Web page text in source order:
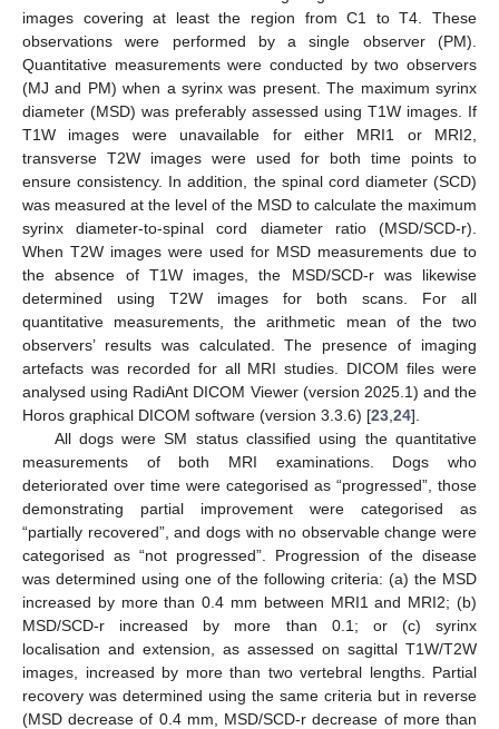
images covering at least the region from C1 to T4. These
observations were performed by a single observer (PM).
Quantitative measurements were conducted by two observers
(MJ and PM) when a syrinx was present. The maximum syrinx
diameter (MSD) was preferably assessed using T1W images. If
T1W images were unavailable for either MRI1 or MRI2,
transverse T2W images were used for both time points to
ensure consistency. In addition, the spinal cord diameter (SCD)
was measured at the level of the MSD to calculate the maximum
syrinx diameter-to-spinal cord diameter ratio (MSD/SCD-r).
When T2W images were used for MSD measurements due to
the absence of T1W images, the MSD/SCD-r was likewise
determined using T2W images for both scans. For all
quantitative measurements, the arithmetic mean of the two
observers’ results was calculated. The presence of imaging
artefacts was recorded for all MRI studies. DICOM files were
analysed using RadiAnt DICOM Viewer (version 2025.1) and the
Horos graphical DICOM software (version 3.3.6) [23 24].
All dogs were SM status classified using the quantitative
measurements of both MRI examinations. Dogs who
deteriorated over time were categorised as “progressed”, those
demonstrating partial improvement were categorised as
“partially recovered”, and dogs with no observable change were
categorised as “not progressed”. Progression of the disease
was determined using one of the following criteria: (a) the MSD
increased by more than 0.4 mm between MRI1 and MRI2; (b)
MSD/SCD-r increased by more than 0.1; or (c) syrinx
localisation and extension, as assessed on sagittal T1W/T2W
images, increased by more than two vertebral lengths. Partial
recovery was determined using the same criteria but in reverse
(MSD decrease of 0.4 mm, MSD/SCD-r decrease of more than